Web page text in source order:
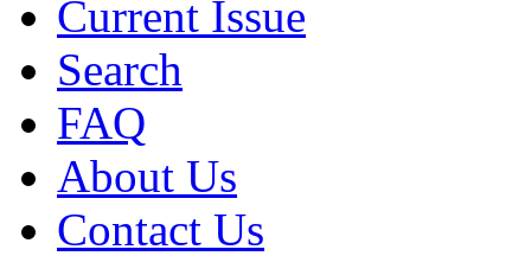
Current Issue
Search
FAQ
About Us
Contact Us